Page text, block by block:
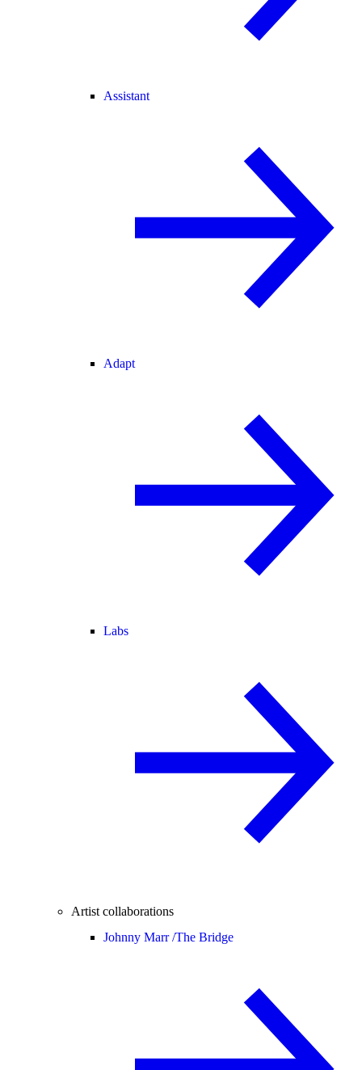
Assistant
Adapt
Labs
Artist collaborations
Johnny Marr /The Bridge